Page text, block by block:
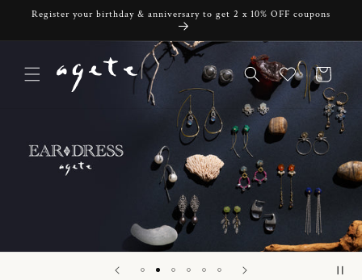
Skip to
Register your birthday & anniversary to get 2 x 10% OFF coupons
Cart